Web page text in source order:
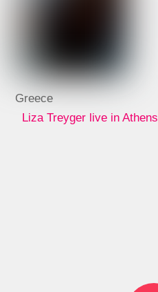
Greece
Liza Treyger live in Athens